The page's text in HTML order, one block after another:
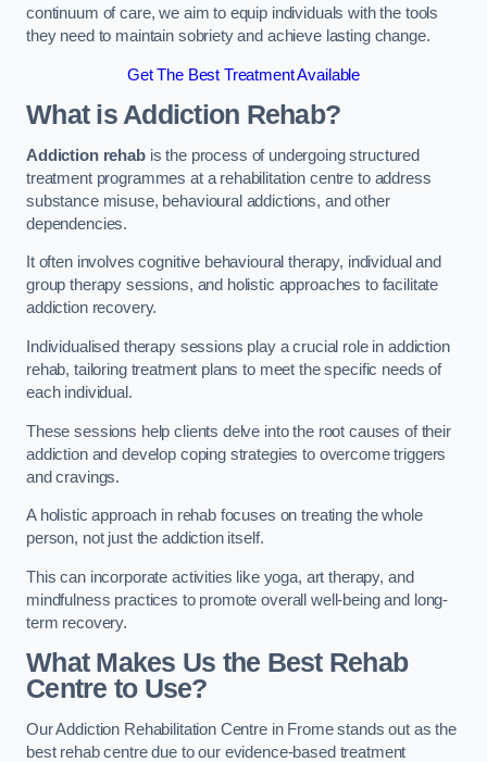
continuum of care, we aim to equip individuals with the tools
they need to maintain sobriety and achieve lasting change.
Get The Best Treatment Available
What is Addiction Rehab?
Addiction rehabis the process of undergoing structured
treatment programmes at a rehabilitation centre to address
substance misuse, behavioural addictions, and other
dependencies.
It often involves cognitive behavioural therapy, individual and
group therapy sessions, and holistic approaches to facilitate
addiction recovery.
Individualised therapy sessions play a crucial role in addiction
rehab, tailoring treatment plans to meet the specific needs of
each individual.
These sessions help clients delve into the root causes of their
addiction and develop coping strategies to overcome triggers
and cravings.
A holistic approach in rehab focuses on treating the whole
person, not just the addiction itself.
This can incorporate activities like yoga, art therapy, and
mindfulness practices to promote overall well-being and long-
term recovery.
What Makes Us the Best Rehab
Centre to Use?
Our Addiction Rehabilitation Centre in Frome stands out as the
best rehab centre due to our evidence-based treatment